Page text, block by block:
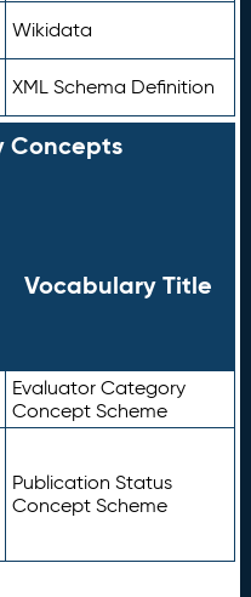
Wikidata
XML Schema Definition
Concepts
Vocabulary Title
Evaluator Category
Concept Scheme
Publication Status
Concept Scheme